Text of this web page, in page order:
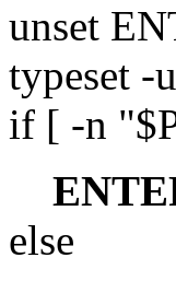
unset
typeset -
if [ -n
else